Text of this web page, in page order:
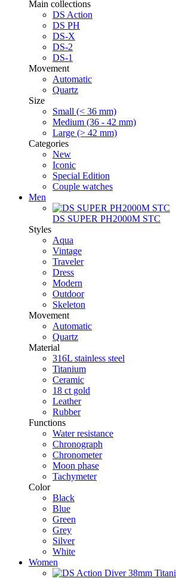
Main collections
DS Action
DS PH
DS-X
DS-2
DS-1
Movement
Automatic
Quartz
Size
Small (< 36 mm)
Medium (36 - 42 mm)
Large (> 42 mm)
Categories
New
Iconic
Special Edition
Couple watches
Men
DS SUPER PH2000M STC
Styles
Aqua
Vintage
Traveler
Dress
Modern
Outdoor
Skeleton
Movement
Automatic
Quartz
Material
316L stainless steel
Titanium
Ceramic
18 ct gold
Leather
Rubber
Functions
Water resistance
Chronograph
Chronometer
Moon phase
Tachymeter
Color
Black
Blue
Green
Grey
Silver
White
Women